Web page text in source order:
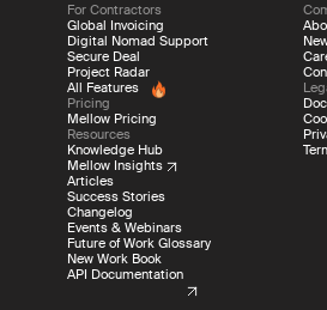
For Contractors
Global Invoicing
Digital Nomad Support
Secure Deal
Project Radar
All Features
Pricing
Mellow Pricing
Resources
Knowledge Hub
Mellow Insights
Articles
Success Stories
Changelog
Events & Webinars
Future of Work Glossary
New Work Book
API Documentation